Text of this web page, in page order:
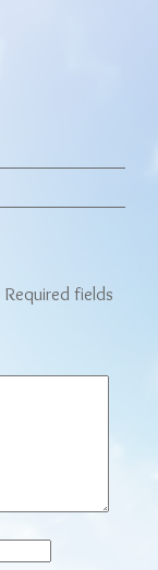
Required fields